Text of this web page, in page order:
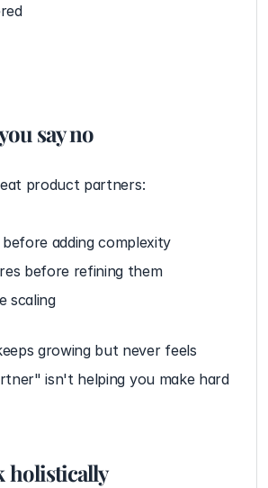
say no
product partners:
adding complexity
before refining them
scaling
growing but never feels
isn't helping you make hard
holistically